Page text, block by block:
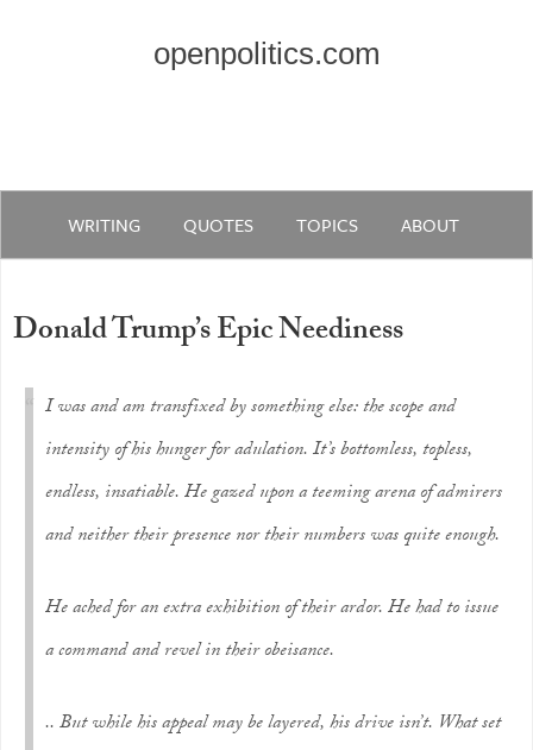
openpolitics.com
WRITING QUOTES TOPICS ABOUT
Donald Trump’s Epic Neediness
I was and am transfixed by something else: the scope and
intensity of his hunger for adulation. It’s bottomless, topless,
endless, insatiable. He gazed upon a teeming arena of admirers
and neither their presence nor their numbers was quite enough.
He ached for an extra exhibition of their ardor. He had to issue
a command and revel in their obeisance.
.. But while his appeal may be layered, his drive isn’t. What set